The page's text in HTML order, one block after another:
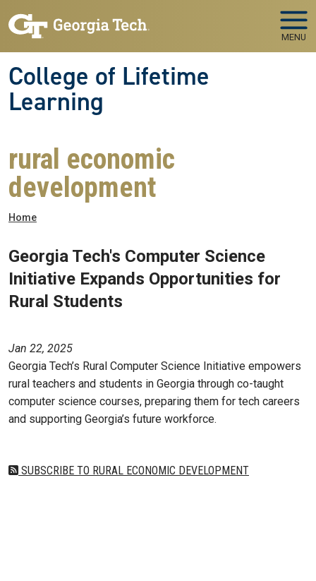
MENU
College of Lifetime
Learning
rural economic
development
Breadcrumb
Home
Georgia Tech's Computer Science
Initiative Expands Opportunities for
Rural Students
Jan 22, 2025
Georgia Tech’s Rural Computer Science Initiative empowers
rural teachers and students in Georgia through co-taught
computer science courses, preparing them for tech careers
and supporting Georgia’s future workforce.
SUBSCRIBE TO RURAL ECONOMIC DEVELOPMENT